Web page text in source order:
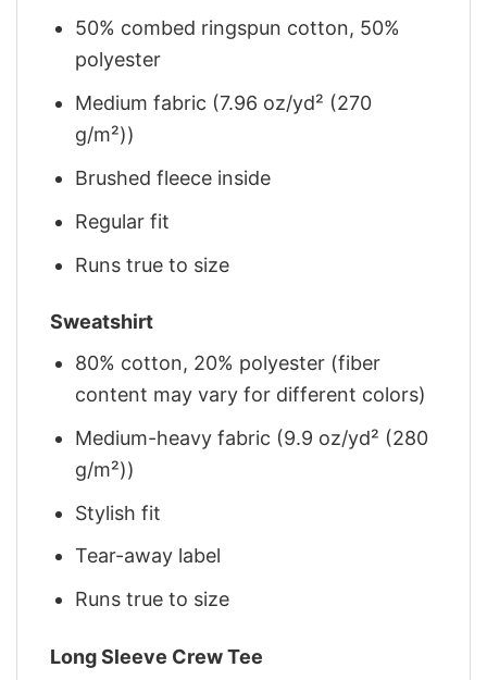
50% combed ringspun cotton, 50%
polyester
Medium fabric (7.96 oz/yd² (270
g/m²))
Brushed fleece inside
Regular fit
Runs true to size
Sweatshirt
80% cotton, 20% polyester (fiber
content may vary for different colors)
Medium-heavy fabric (9.9 oz/yd² (280
g/m²))
Stylish fit
Tear-away label
Runs true to size
Long Sleeve Crew Tee